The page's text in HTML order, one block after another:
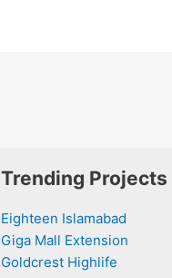
Trending Projects
Eighteen Islamabad
Giga Mall Extension
Goldcrest Highlife